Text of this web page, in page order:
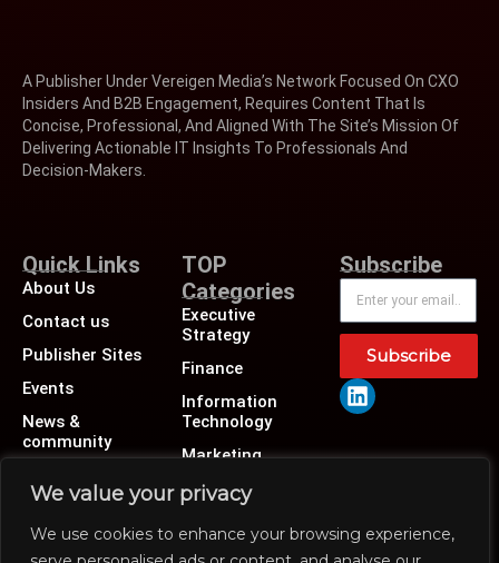
We value your privacy
We use cookies to enhance your browsing experience,
A Publisher Under Vereigen Media’s Network Focused On CXO
Insiders And B2B Engagement, Requires Content That Is
Concise, Professional, And Aligned With The Site’s Mission Of
Delivering Actionable IT Insights To Professionals And
Decision-Makers.
Quick Links
About Us
Contact us
Publisher Sites
Events
News &
community
TOP
Categories
Executive
Strategy
Finance
Information
Technology
Marketing
Operations
Human Resource
Subscribe
Subscribe